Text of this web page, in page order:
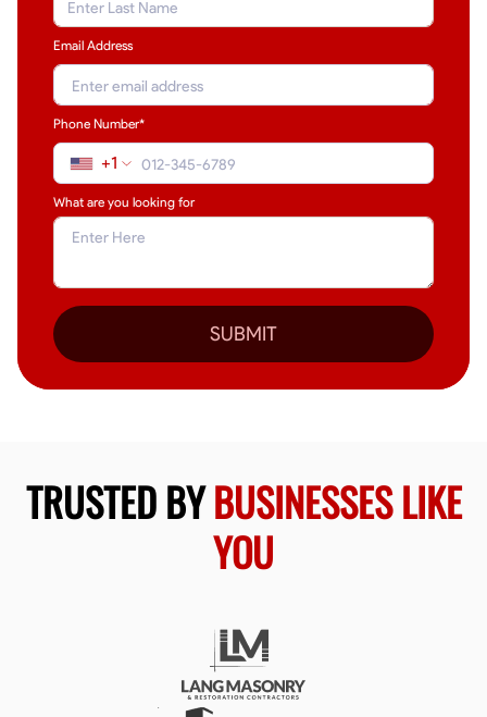
Email Address
Phone Number*
+1
What are you looking for
SUBMIT
TRUSTED BYBUSINESSES LIKE
YOU